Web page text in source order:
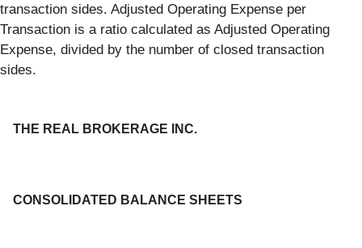
transaction sides. Adjusted Operating Expense per
Transaction is a ratio calculated as Adjusted Operating
Expense, divided by the number of closed transaction
sides.
THE REAL BROKERAGE INC.
CONSOLIDATED BALANCE SHEETS